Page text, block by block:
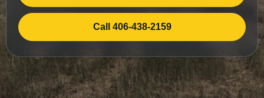
Call 406-438-2159